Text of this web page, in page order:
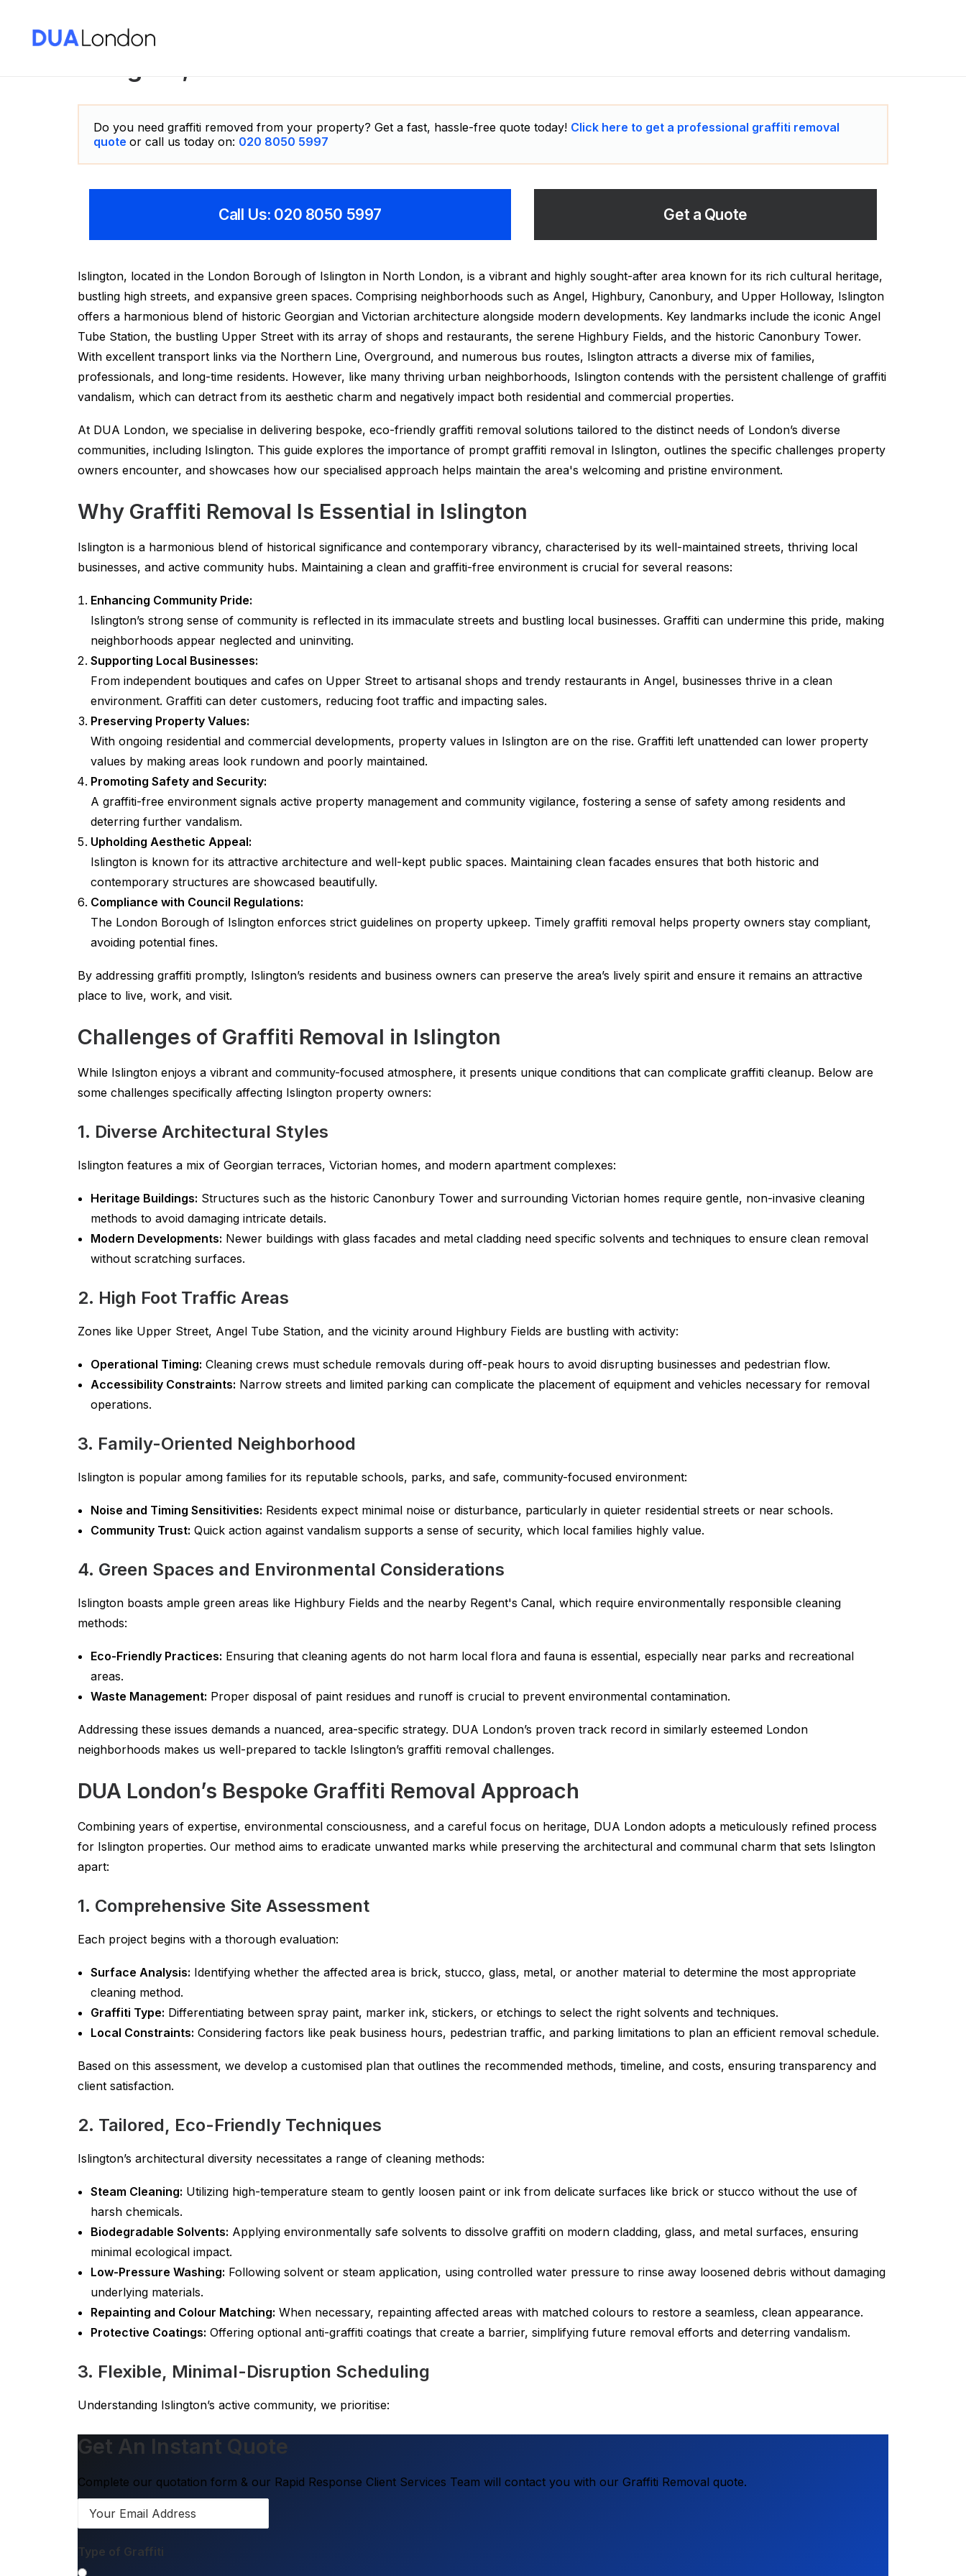
Do you need graffiti removed from your property? Get a fast, hassle-free quote today! Click here to get a professional graffiti removal
quote or call us today on: 020 8050 5997
Call Us: 020 8050 5997 Get a Quote
Islington, located in the London Borough of Islington in North London, is a vibrant and highly sought-after area known for its rich cultural heritage,
bustling high streets, and expansive green spaces. Comprising neighborhoods such as Angel, Highbury, Canonbury, and Upper Holloway, Islington
offers a harmonious blend of historic Georgian and Victorian architecture alongside modern developments. Key landmarks include the iconic Angel
Tube Station, the bustling Upper Street with its array of shops and restaurants, the serene Highbury Fields, and the historic Canonbury Tower.
With excellent transport links via the Northern Line, Overground, and numerous bus routes, Islington attracts a diverse mix of families,
professionals, and long-time residents. However, like many thriving urban neighborhoods, Islington contends with the persistent challenge of graffiti
vandalism, which can detract from its aesthetic charm and negatively impact both residential and commercial properties.
At DUA London, we specialise in delivering bespoke, eco-friendly graffiti removal solutions tailored to the distinct needs of London’s diverse
communities, including Islington. This guide explores the importance of prompt graffiti removal in Islington, outlines the specific challenges property
owners encounter, and showcases how our specialised approach helps maintain the area's welcoming and pristine environment.
Why Graffiti Removal Is Essential in Islington
Islington is a harmonious blend of historical significance and contemporary vibrancy, characterised by its well-maintained streets, thriving local
businesses, and active community hubs. Maintaining a clean and graffiti-free environment is crucial for several reasons:
Enhancing Community Pride:
Islington’s strong sense of community is reflected in its immaculate streets and bustling local businesses. Graffiti can undermine this pride, making
neighborhoods appear neglected and uninviting.
Supporting Local Businesses:
From independent boutiques and cafes on Upper Street to artisanal shops and trendy restaurants in Angel, businesses thrive in a clean
environment. Graffiti can deter customers, reducing foot traffic and impacting sales.
Preserving Property Values:
With ongoing residential and commercial developments, property values in Islington are on the rise. Graffiti left unattended can lower property
values by making areas look rundown and poorly maintained.
Promoting Safety and Security:
A graffiti-free environment signals active property management and community vigilance, fostering a sense of safety among residents and
deterring further vandalism.
Upholding Aesthetic Appeal:
Islington is known for its attractive architecture and well-kept public spaces. Maintaining clean facades ensures that both historic and
contemporary structures are showcased beautifully.
Compliance with Council Regulations:
The London Borough of Islington enforces strict guidelines on property upkeep. Timely graffiti removal helps property owners stay compliant,
avoiding potential fines.
By addressing graffiti promptly, Islington’s residents and business owners can preserve the area’s lively spirit and ensure it remains an attractive
place to live, work, and visit.
Challenges of Graffiti Removal in Islington
While Islington enjoys a vibrant and community-focused atmosphere, it presents unique conditions that can complicate graffiti cleanup. Below are
some challenges specifically affecting Islington property owners:
1. Diverse Architectural Styles
Islington features a mix of Georgian terraces, Victorian homes, and modern apartment complexes:
Heritage Buildings: Structures such as the historic Canonbury Tower and surrounding Victorian homes require gentle, non-invasive cleaning
methods to avoid damaging intricate details.
Modern Developments: Newer buildings with glass facades and metal cladding need specific solvents and techniques to ensure clean removal
without scratching surfaces.
2. High Foot Traffic Areas
Zones like Upper Street, Angel Tube Station, and the vicinity around Highbury Fields are bustling with activity:
Operational Timing: Cleaning crews must schedule removals during off-peak hours to avoid disrupting businesses and pedestrian flow.
Accessibility Constraints: Narrow streets and limited parking can complicate the placement of equipment and vehicles necessary for removal
operations.
3. Family-Oriented Neighborhood
Islington is popular among families for its reputable schools, parks, and safe, community-focused environment:
Noise and Timing Sensitivities: Residents expect minimal noise or disturbance, particularly in quieter residential streets or near schools.
Community Trust: Quick action against vandalism supports a sense of security, which local families highly value.
4. Green Spaces and Environmental Considerations
Islington boasts ample green areas like Highbury Fields and the nearby Regent's Canal, which require environmentally responsible cleaning
methods:
Eco-Friendly Practices: Ensuring that cleaning agents do not harm local flora and fauna is essential, especially near parks and recreational
areas.
Waste Management: Proper disposal of paint residues and runoff is crucial to prevent environmental contamination.
Addressing these issues demands a nuanced, area-specific strategy. DUA London’s proven track record in similarly esteemed London
neighborhoods makes us well-prepared to tackle Islington’s graffiti removal challenges.
DUA London’s Bespoke Graffiti Removal Approach
Combining years of expertise, environmental consciousness, and a careful focus on heritage, DUA London adopts a meticulously refined process
for Islington properties. Our method aims to eradicate unwanted marks while preserving the architectural and communal charm that sets Islington
apart:
1. Comprehensive Site Assessment
Each project begins with a thorough evaluation:
Surface Analysis: Identifying whether the affected area is brick, stucco, glass, metal, or another material to determine the most appropriate
cleaning method.
Graffiti Type: Differentiating between spray paint, marker ink, stickers, or etchings to select the right solvents and techniques.
Local Constraints: Considering factors like peak business hours, pedestrian traffic, and parking limitations to plan an efficient removal schedule.
Based on this assessment, we develop a customised plan that outlines the recommended methods, timeline, and costs, ensuring transparency and
client satisfaction.
2. Tailored, Eco-Friendly Techniques
Islington’s architectural diversity necessitates a range of cleaning methods:
Steam Cleaning: Utilizing high-temperature steam to gently loosen paint or ink from delicate surfaces like brick or stucco without the use of
harsh chemicals.
Biodegradable Solvents: Applying environmentally safe solvents to dissolve graffiti on modern cladding, glass, and metal surfaces, ensuring
minimal ecological impact.
Low-Pressure Washing: Following solvent or steam application, using controlled water pressure to rinse away loosened debris without damaging
underlying materials.
Repainting and Colour Matching: When necessary, repainting affected areas with matched colours to restore a seamless, clean appearance.
Protective Coatings: Offering optional anti-graffiti coatings that create a barrier, simplifying future removal efforts and deterring vandalism.
3. Flexible, Minimal-Disruption Scheduling
Understanding Islington’s active community, we prioritise:
Get An Instant Quote
Complete our quotation form & our Rapid Response Client Services Team will contact you with our Graffiti Removal quote.
Type of Graffiti